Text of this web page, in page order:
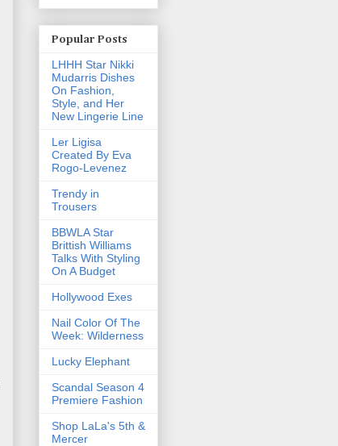
Popular Posts
LHHH Star Nikki
Mudarris Dishes
On Fashion,
Style, and Her
New Lingerie Line
Ler Ligisa
Created By Eva
Rogo-Levenez
Trendy in
Trousers
BBWLA Star
Brittish Williams
Talks With Styling
On A Budget
Hollywood Exes
Nail Color Of The
Week: Wilderness
Lucky Elephant
Scandal Season 4
Premiere Fashion
Shop LaLa's 5th &
Mercer